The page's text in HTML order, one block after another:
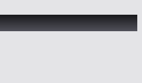
Flower-7g